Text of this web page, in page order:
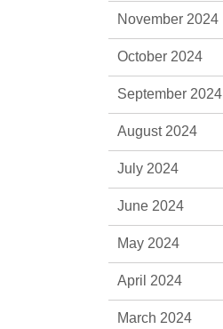
November 2024
October 2024
September 2024
August 2024
July 2024
June 2024
May 2024
April 2024
March 2024